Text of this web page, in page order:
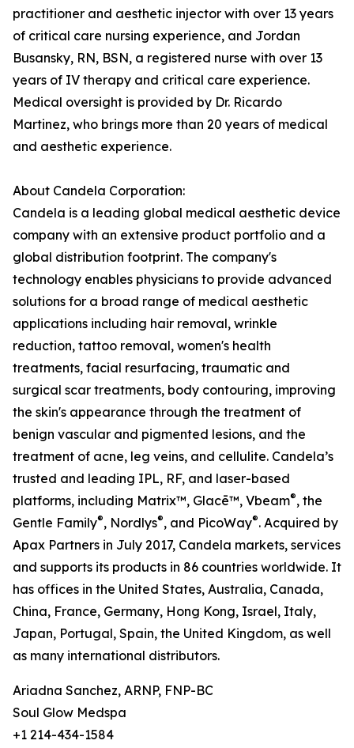
practitioner and aesthetic injector with over 13 years
of critical care nursing experience, and Jordan
Busansky, RN, BSN, a registered nurse with over 13
years of IV therapy and critical care experience.
Medical oversight is provided by Dr. Ricardo
Martinez, who brings more than 20 years of medical
and aesthetic experience.
About Candela Corporation:
Candela is a leading global medical aesthetic device
company with an extensive product portfolio and a
global distribution footprint. The company's
technology enables physicians to provide advanced
solutions for a broad range of medical aesthetic
applications including hair removal, wrinkle
reduction, tattoo removal, women's health
treatments, facial resurfacing, traumatic and
surgical scar treatments, body contouring, improving
the skin's appearance through the treatment of
benign vascular and pigmented lesions, and the
treatment of acne, leg veins, and cellulite. Candela’s
trusted and leading IPL, RF, and laser-based
platforms, including Matrix™, Glacē™, Vbeam®, the
Gentle Family®, Nordlys®, and PicoWay®. Acquired by
Apax Partners in July 2017, Candela markets, services
and supports its products in 86 countries worldwide. It
has offices in the United States, Australia, Canada,
China, France, Germany, Hong Kong, Israel, Italy,
Japan, Portugal, Spain, the United Kingdom, as well
as many international distributors.
Ariadna Sanchez, ARNP, FNP-BC
Soul Glow Medspa
+1 214-434-1584